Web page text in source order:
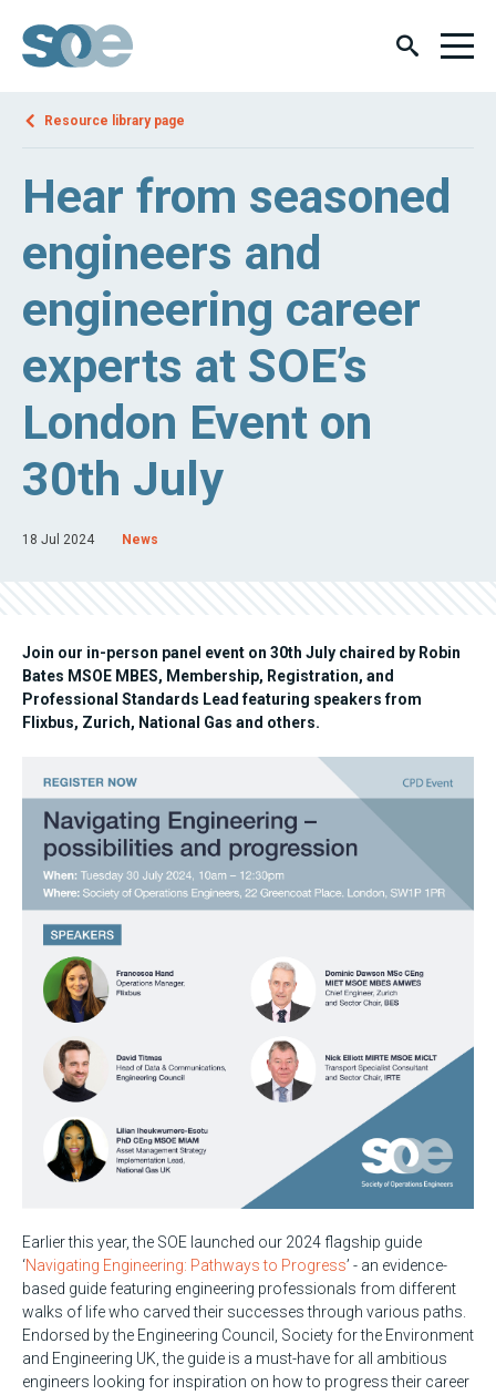
Resource library page
Hear from seasoned
engineers and
engineering career
experts at SOE’s
London Event on
30th July
18 Jul 2024 News
Join our in-person panel event on 30th July chaired by Robin
Bates MSOE MBES, Membership, Registration, and
Professional Standards Lead featuring speakers from
Flixbus, Zurich, National Gas and others.
Earlier this year, the SOE launched our 2024 flagship guide
‘Navigating Engineering: Pathways to Progress’ - an evidence-
based guide featuring engineering professionals from different
walks of life who carved their successes through various paths.
Endorsed by the Engineering Council, Society for the Environment
and Engineering UK, the guide is a must-have for all ambitious
engineers looking for inspiration on how to progress their career